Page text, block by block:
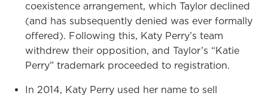
coexistence arrangement, which Taylor declined
(and has subsequently denied was ever formally
offered). Following this, Katy Perry’s team
withdrew their opposition, and Taylor’s “Katie
Perry” trademark proceeded to registration.
In 2014, Katy Perry used her name to sell